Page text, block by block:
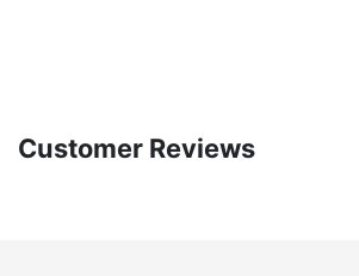
Customer Reviews